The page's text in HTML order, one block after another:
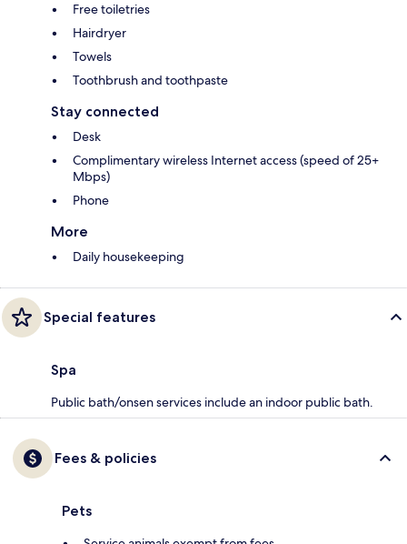
Free toiletries
Hairdryer
Towels
Toothbrush and toothpaste
Stay connected
Desk
Complimentary wireless Internet access (speed of 25+
Mbps)
Phone
More
Daily housekeeping
Special features
Spa
Public bath/onsen services include an indoor public bath.
Fees & policies
Pets